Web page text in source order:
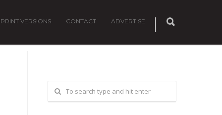
PRINT VERSIONS CONTACT ADVERTISE